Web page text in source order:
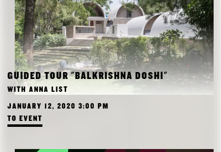
GUIDED TOUR "BALKRISHNA DOSHI"
WITH ANNA LIST
JANUARY 12, 2020 3:00 PM
TO EVENT